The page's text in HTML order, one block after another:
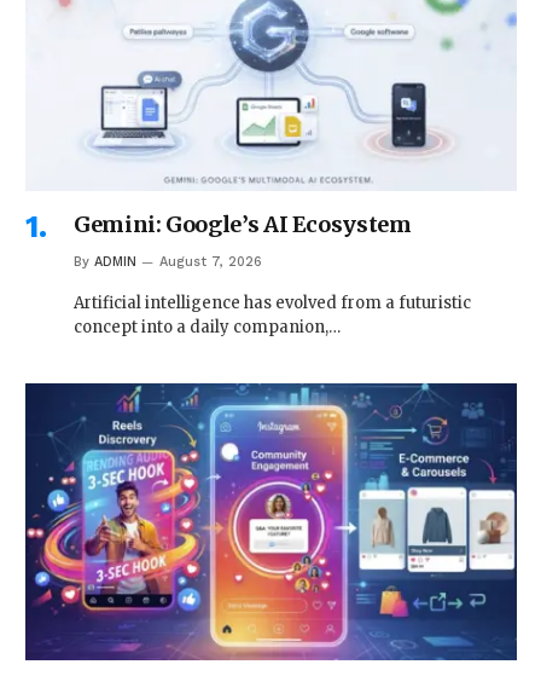
Gemini: Google’s AI Ecosystem
By ADMIN August 7, 2026
Artificial intelligence has evolved from a futuristic
concept into a daily companion,…